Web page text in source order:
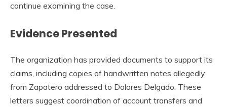
continue examining the case.
Evidence Presented
The organization has provided documents to support its
claims, including copies of handwritten notes allegedly
from Zapatero addressed to Dolores Delgado. These
letters suggest coordination of account transfers and